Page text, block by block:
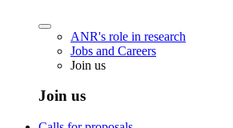
ANR's role in research
Jobs and Careers
Join us
Join us